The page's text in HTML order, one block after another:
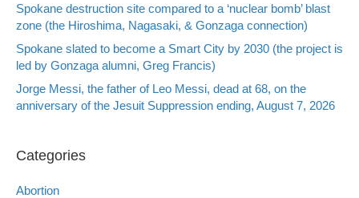
Spokane destruction site compared to a ‘nuclear bomb’ blast
zone (the Hiroshima, Nagasaki, & Gonzaga connection)
Spokane slated to become a Smart City by 2030 (the project is
led by Gonzaga alumni, Greg Francis)
Jorge Messi, the father of Leo Messi, dead at 68, on the
anniversary of the Jesuit Suppression ending, August 7, 2026
Categories
Abortion